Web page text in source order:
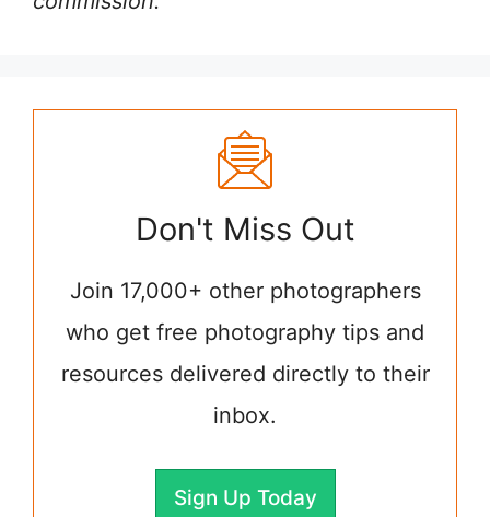
Don't Miss Out
Join 17,000+ other photographers
who get free photography tips and
resources delivered directly to their
inbox.
Sign Up Today